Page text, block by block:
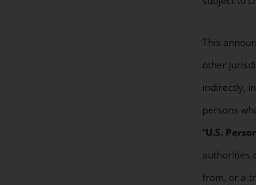
This
other
indirectly,
persons
“U.S.
authorities
from, or a